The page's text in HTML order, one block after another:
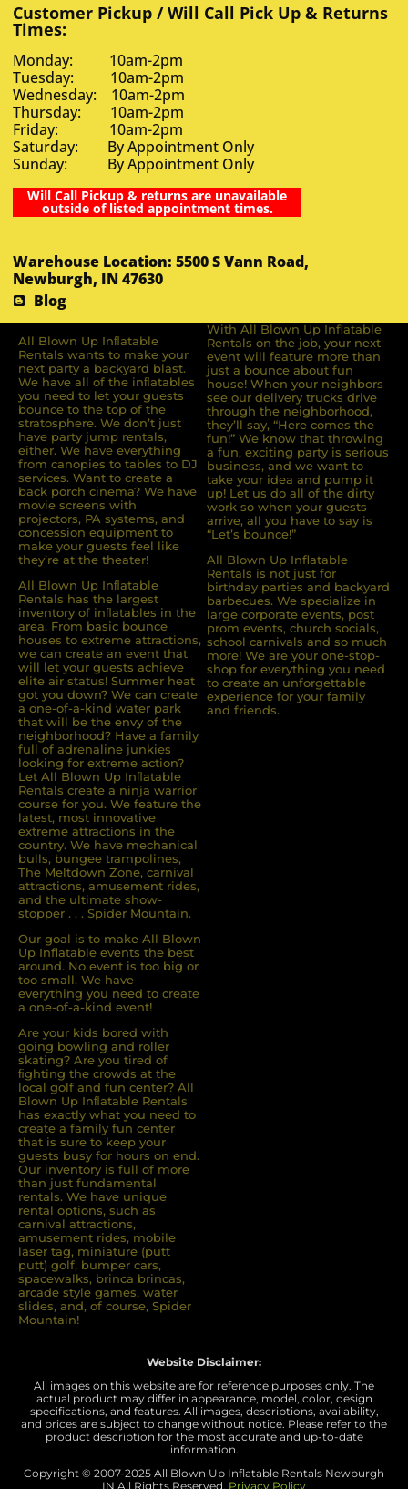
Customer Pickup / Will Call Pick Up & Returns
Times:
Monday: 10am-2pm
Tuesday: 10am-2pm
Wednesday: 10am-2pm
Thursday: 10am-2pm
Friday: 10am-2pm
Saturday: By Appointment Only
Sunday: By Appointment Only
Will Call Pickup & returns are unavailable
outside of listed appointment times.
Warehouse Location: 5500 S Vann Road,
Newburgh, IN 47630
Blog
All Blown Up Inﬂatable
Rentals wants to make your
next party a backyard blast.
We have all of the inﬂatables
you need to let your guests
bounce to the top of the
stratosphere. We don’t just
have party jump rentals,
either. We have everything
from canopies to tables to DJ
services. Want to create a
back porch cinema? We have
movie screens with
projectors, PA systems, and
concession equipment to
make your guests feel like
they’re at the theater!
All Blown Up Inﬂatable
Rentals has the largest
inventory of inﬂatables in the
area. From basic bounce
houses to extreme attractions,
we can create an event that
will let your guests achieve
elite air status! Summer heat
got you down? We can create
a one-of-a-kind water park
that will be the envy of the
neighborhood? Have a family
full of adrenaline junkies
looking for extreme action?
Let All Blown Up Inﬂatable
Rentals create a ninja warrior
course for you. We feature the
latest, most innovative
extreme attractions in the
country. We have mechanical
bulls, bungee trampolines,
The Meltdown Zone, carnival
attractions, amusement rides,
and the ultimate show-
stopper . . . Spider Mountain.
Our goal is to make All Blown
Up Inflatable events the best
around. No event is too big or
too small. We have
everything you need to create
a one-of-a-kind event!
Are your kids bored with
going bowling and roller
skating? Are you tired of
ﬁghting the crowds at the
local golf and fun center? All
Blown Up Inﬂatable Rentals
has exactly what you need to
create a family fun center
that is sure to keep your
guests busy for hours on end.
Our inventory is full of more
than just fundamental
rentals. We have unique
rental options, such as
carnival attractions,
amusement rides, mobile
laser tag, miniature (putt
putt) golf, bumper cars,
spacewalks, brinca brincas,
arcade style games, water
slides, and, of course, Spider
Mountain!
With All Blown Up Inflatable
Rentals on the job, your next
event will feature more than
just a bounce about fun
house! When your neighbors
see our delivery trucks drive
through the neighborhood,
they’ll say, “Here comes the
fun!” We know that throwing
a fun, exciting party is serious
business, and we want to
take your idea and pump it
up! Let us do all of the dirty
work so when your guests
arrive, all you have to say is
“Let’s bounce!”
All Blown Up Inflatable
Rentals is not just for
birthday parties and backyard
barbecues. We specialize in
large corporate events, post
prom events, church socials,
school carnivals and so much
more! We are your one-stop-
shop for everything you need
to create an unforgettable
experience for your family
and friends.
Website Disclaimer:
All images on this website are for reference purposes only. The
actual product may differ in appearance, model, color, design
specifications, and features. All images, descriptions, availability,
and prices are subject to change without notice. Please refer to the
product description for the most accurate and up-to-date
information.
Copyright © 2007-2025 All Blown Up Inflatable Rentals Newburgh
IN All Rights Reserved. Privacy Policy